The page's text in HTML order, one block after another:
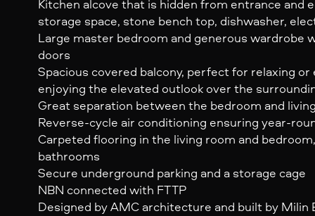
Kitchen alcove that is hidden from entrance and
storage space, stone bench top, dishwasher,
Large master bedroom and generous wardrobe
doors
Spacious covered balcony, perfect for relaxing
enjoying the elevated outlook over the
Great separation between the bedroom and
Reverse-cycle air conditioning ensuring year-
Carpeted flooring in the living room and
bathrooms
Secure underground parking and a storage cage
NBN connected with FTTP
Designed by AMC architecture and built by Milin